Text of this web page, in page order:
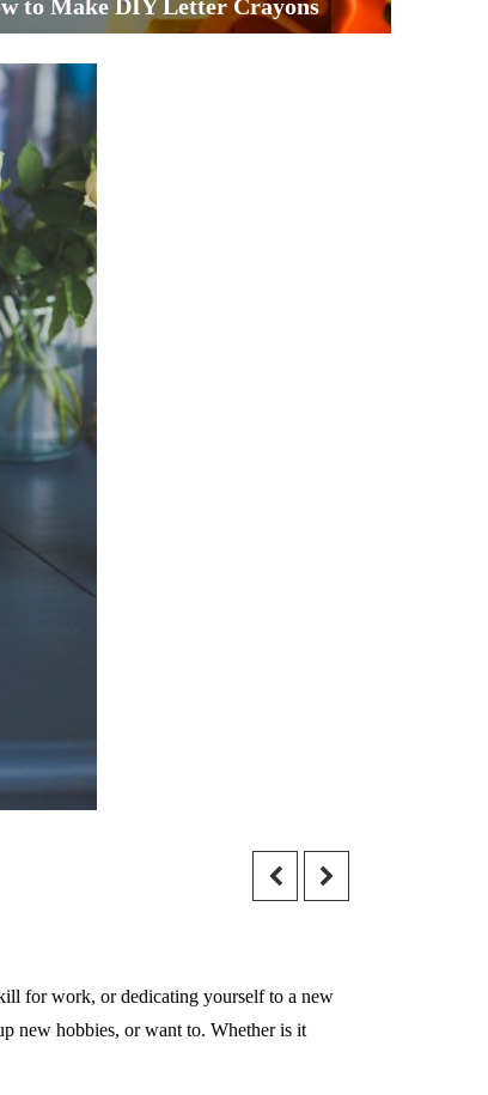
to Make DIY Letter Crayons
for work, or dedicating yourself to a new
new hobbies, or want to. Whether is it